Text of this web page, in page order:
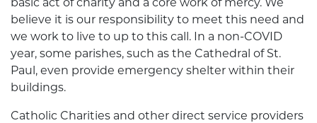
believe it is our responsibility to meet this need and
we work to live to up to this call. In a non-COVID
year, some parishes, such as the Cathedral of St.
Paul, even provide emergency shelter within their
buildings.
Catholic Charities and other direct service providers